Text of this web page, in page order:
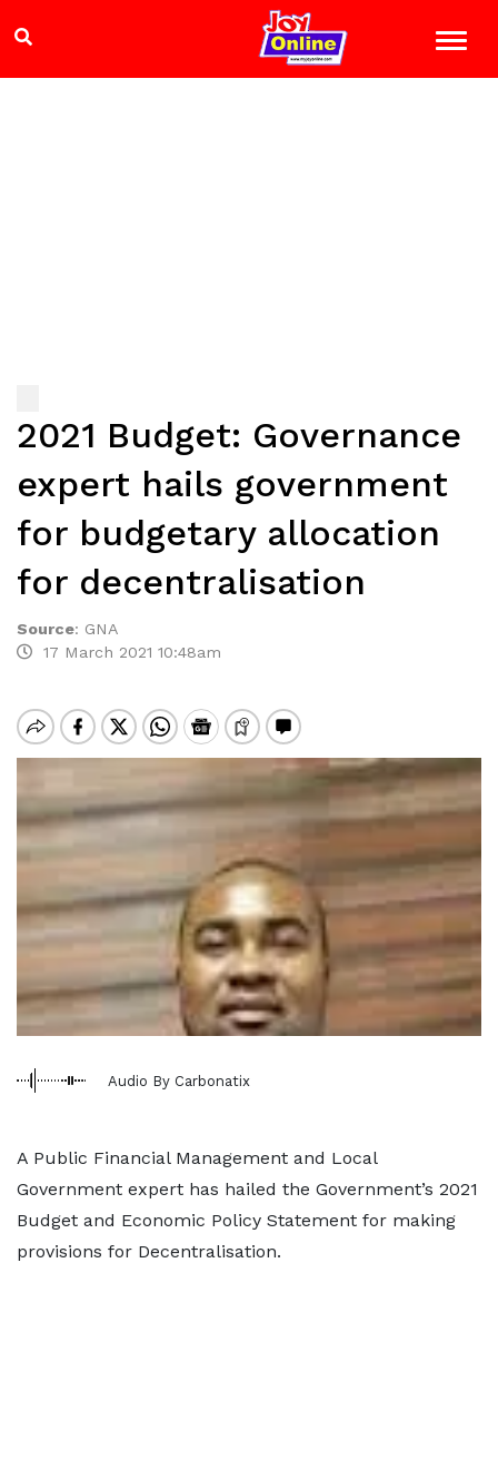
2021 Budget: Governance
expert hails government
for budgetary allocation
for decentralisation
Source: GNA
17 March 2021 10:48am
Audio By Carbonatix
A Public Financial Management and Local
Government expert has hailed the Government’s 2021
Budget and Economic Policy Statement for making
provisions for Decentralisation.